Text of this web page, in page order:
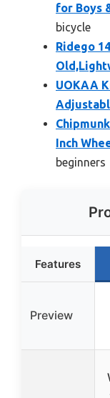
for Boys
bicycle
Ridego
UOKAA
Inch
beginners
Features
Preview